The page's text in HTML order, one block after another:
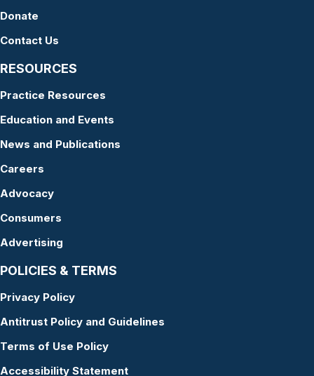
Donate
Contact Us
RESOURCES
Practice Resources
Education and Events
News and Publications
Careers
Advocacy
Consumers
Advertising
POLICIES & TERMS
Privacy Policy
Antitrust Policy and Guidelines
Terms of Use Policy
Accessibility Statement